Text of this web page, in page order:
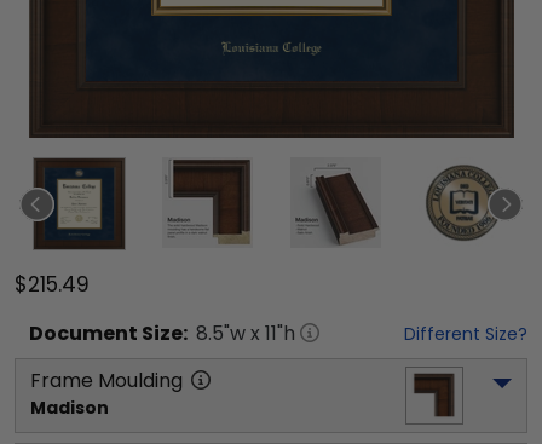
$215.49
Document Size: 8.5"w x 11"h Different Size?
Frame Moulding
Madison